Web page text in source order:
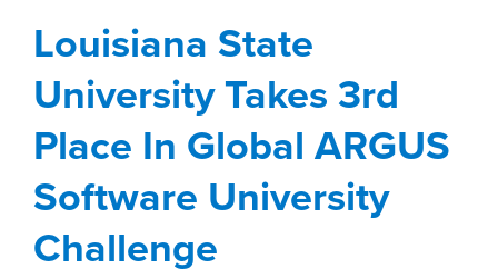
Software University
Challenge
Awards, Designations, Involvement Corporate
Investment Sales
news Press Releases
Louisiana State
University Takes 3rd
Place In Global ARGUS
Software University
Challenge